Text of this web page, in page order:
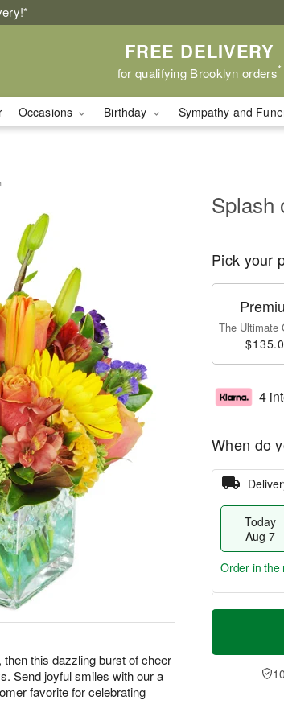
FREE DELIVERY
for qualifying Brooklyn orders*
Occasions Birthday Sympathy and
this dazzling burst of cheer
Send joyful smiles with our a
favorite for celebrating
Pick your
The Ultimate
4
When do
Today
Aug 7
T
a
t
n
A
u
Order in